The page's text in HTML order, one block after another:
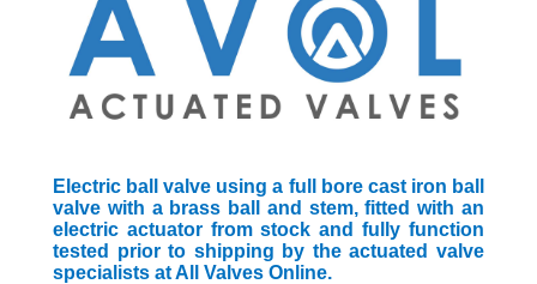
Electric ball valve using a full bore cast iron ball
valve with a brass ball and stem, fitted with an
electric actuator from stock and fully function
tested prior to shipping by the actuated valve
specialists at All Valves Online.